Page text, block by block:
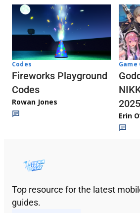
Codes
Fireworks Playground
Codes
Rowan Jones
Game
Erin
Top resource for the latest
guides.